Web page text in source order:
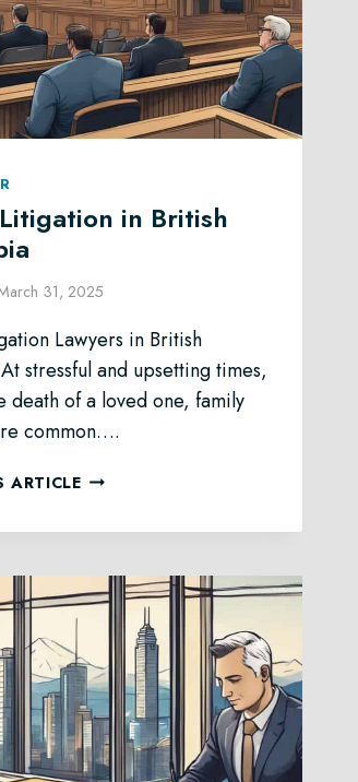
in British
31, 2025
Lawyers in British
stressful and upsetting times,
death of a loved one, family
common….
ARTICLEESTATE
IN
COLUMBIA